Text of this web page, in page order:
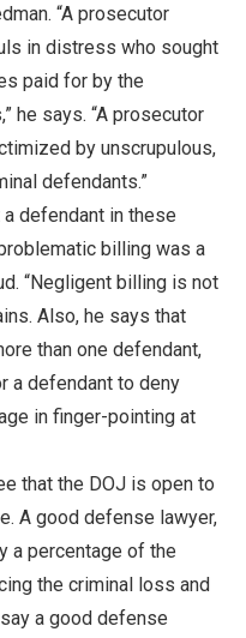
“A prosecutor
in distress who sought
paid for by the
he says. “A prosecutor
by unscrupulous,
defendants.”
defendant in these
billing was a
“Negligent billing is not
Also, he says that
than one defendant,
a defendant to deny
in finger-pointing at
that the DOJ is open to
A good defense lawyer,
a percentage of the
the criminal loss and
a good defense